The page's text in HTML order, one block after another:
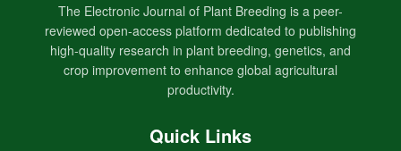
The Electronic Journal of Plant Breeding is a peer-
reviewed open-access platform dedicated to publishing
high-quality research in plant breeding, genetics, and
crop improvement to enhance global agricultural
productivity.
Quick Links